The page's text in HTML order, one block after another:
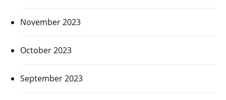
November 2023
October 2023
September 2023